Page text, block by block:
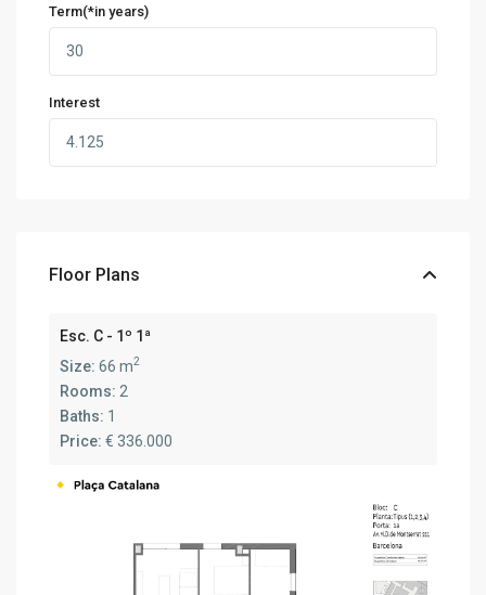
Term(*in years)
Interest
Floor Plans
Esc. C - 1º 1ª
Size: 66 m2
Rooms: 2
Baths: 1
Price:€ 336.000